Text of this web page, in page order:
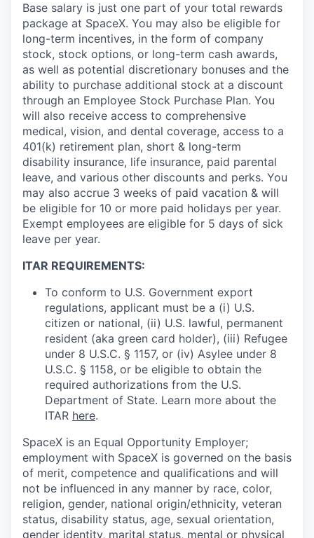
Base salary is just one part of your total rewards
package at SpaceX. You may also be eligible for
long-term incentives, in the form of company
stock, stock options, or long-term cash awards,
as well as potential discretionary bonuses and the
ability to purchase additional stock at a discount
through an Employee Stock Purchase Plan. You
will also receive access to comprehensive
medical, vision, and dental coverage, access to a
401(k) retirement plan, short & long-term
disability insurance, life insurance, paid parental
leave, and various other discounts and perks. You
may also accrue 3 weeks of paid vacation & will
be eligible for 10 or more paid holidays per year.
Exempt employees are eligible for 5 days of sick
leave per year.
ITAR REQUIREMENTS:
To conform to U.S. Government export
regulations, applicant must be a (i) U.S.
citizen or national, (ii) U.S. lawful, permanent
resident (aka green card holder), (iii) Refugee
under 8 U.S.C. § 1157, or (iv) Asylee under 8
U.S.C. § 1158, or be eligible to obtain the
required authorizations from the U.S.
Department of State. Learn more about the
ITAR here.
SpaceX is an Equal Opportunity Employer;
employment with SpaceX is governed on the basis
of merit, competence and qualifications and will
not be influenced in any manner by race, color,
religion, gender, national origin/ethnicity, veteran
status, disability status, age, sexual orientation,
gender identity, marital status, mental or physical